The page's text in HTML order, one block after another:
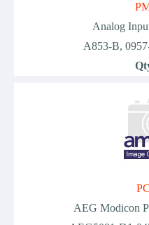
Analog
A853-B,
AEG Modicon